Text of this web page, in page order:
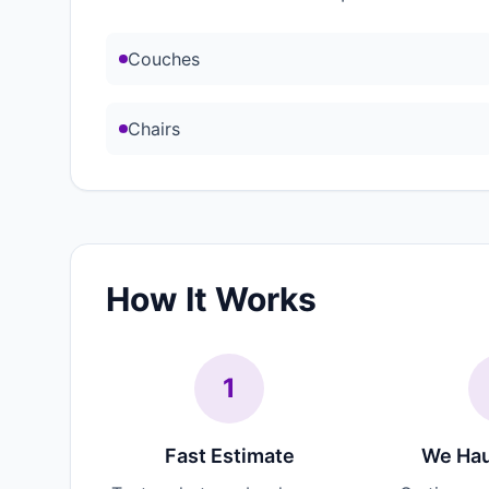
Couches
Chairs
How It Works
1
Fast Estimate We